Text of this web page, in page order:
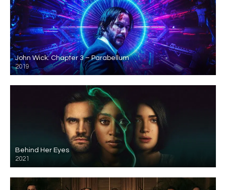
John Wick: Chapter 3 – Parabellum
2019
Behind Her Eyes
2021